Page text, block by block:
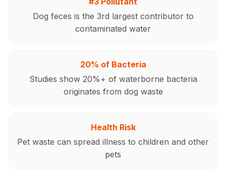
Dog feces is the 3rd largest contributor to
contaminated water
20% of Bacteria
Studies show 20%+ of waterborne bacteria
originates from dog waste
Health Risk
Pet waste can spread illness to children and other
pets